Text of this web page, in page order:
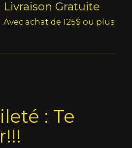
Livraison Gratuite
Avec achat de 125$ ou plus
: Te